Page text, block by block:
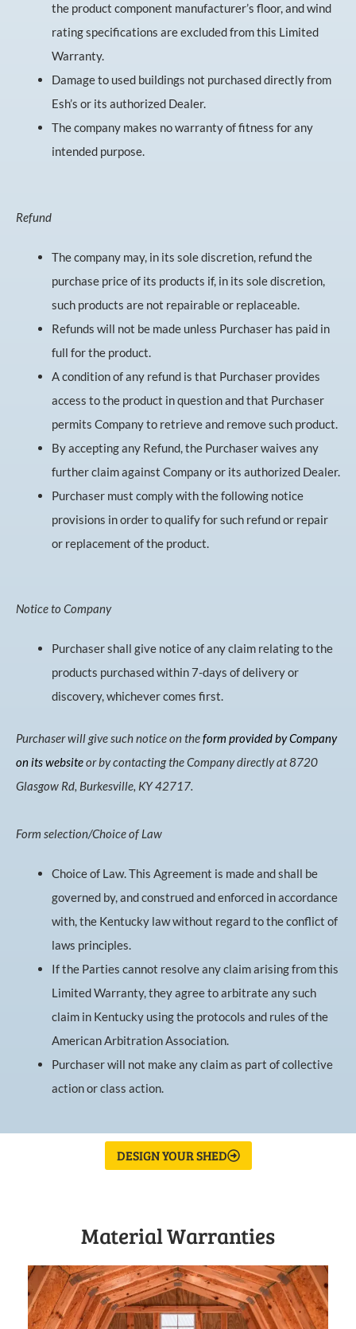
the product component manufacturer’s floor, and wind
rating specifications are excluded from this Limited
Warranty.
Damage to used buildings not purchased directly from
Esh’s or its authorized Dealer.
The company makes no warranty of fitness for any
intended purpose.
Refund
The company may, in its sole discretion, refund the
purchase price of its products if, in its sole discretion,
such products are not repairable or replaceable.
Refunds will not be made unless Purchaser has paid in
full for the product.
A condition of any refund is that Purchaser provides
access to the product in question and that Purchaser
permits Company to retrieve and remove such product.
By accepting any Refund, the Purchaser waives any
further claim against Company or its authorized Dealer.
Purchaser must comply with the following notice
provisions in order to qualify for such refund or repair
or replacement of the product.
Notice to Company
Purchaser shall give notice of any claim relating to the
products purchased within 7-days of delivery or
discovery, whichever comes first.
Purchaser will give such notice on theform provided by Company
on its websiteor by contacting the Company directly at 8720
Glasgow Rd, Burkesville, KY 42717.
Form selection/Choice of Law
Choice of Law. This Agreement is made and shall be
governed by, and construed and enforced in accordance
with, the Kentucky law without regard to the conflict of
laws principles.
If the Parties cannot resolve any claim arising from this
Limited Warranty, they agree to arbitrate any such
claim in Kentucky using the protocols and rules of the
American Arbitration Association.
Purchaser will not make any claim as part of collective
action or class action.
DESIGN YOUR SHED
Material Warranties